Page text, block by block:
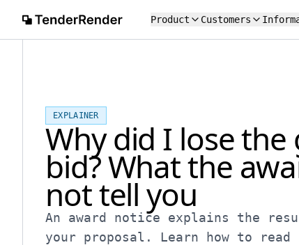
Product Customers
EXPLAINER
Why did I lose
bid? What the
not tell you
An award notice explains the
your proposal. Learn how to